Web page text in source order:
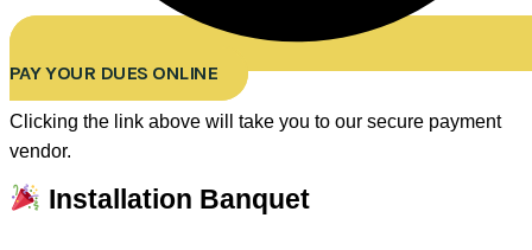
PAY YOUR DUES ONLINE
Clicking the link above will take you to our secure payment
vendor.
Installation Banquet